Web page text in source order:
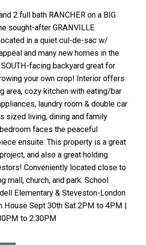
2 full bath RANCHER on a BIG
sought-after GRANVILLE
in a quiet cul-de-sac w/
and many new homes in the
SOUTH-facing backyard great for
your own crop! Interior offers
area, cozy kitchen with eating/bar
laundry room & double car
sized living, dining and family
faces the peaceful
ensuite. This property is a great
and also a great holding
Conveniently located close to
mall, church, and park. School
Elementary & Steveston-London
House Sept 30th Sat 2PM to 4PM |
to 2:30PM